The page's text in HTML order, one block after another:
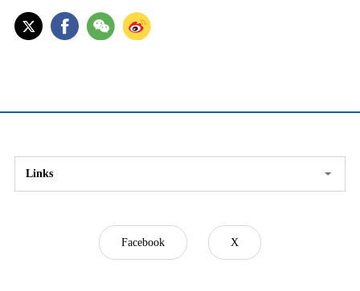
Links
Facebook X